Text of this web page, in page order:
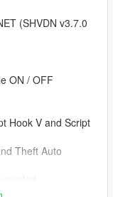
(SHVDN v3.7.0
ON / OFF
Hook V and Script
Theft Auto